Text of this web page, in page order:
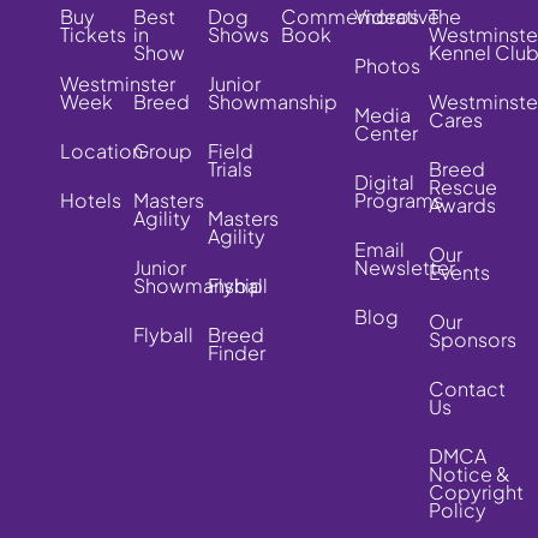
Buy
Tickets
Westminster
Week
Location
Hotels
Best
in
Show
Breed
Group
Masters
Agility
Junior
Showmanship
Flyball
Dog
Shows
Junior
Showmanship
Field
Trials
Masters
Agility
Flyball
Breed
Finder
Commemorative
Book
Videos
Photos
Media
Center
Digital
Programs
Email
Newsletter
Blog
The
Kennel Club
Cares
Breed
Rescue
Awards
Our
Events
Our
Sponsors
Contact
Us
DMCA
Notice &
Copyright
Policy